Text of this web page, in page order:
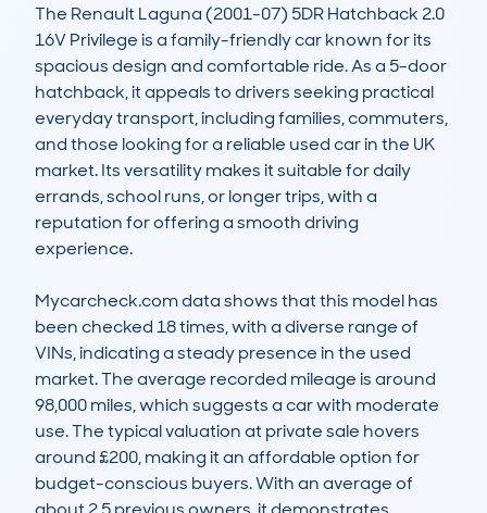
The Renault Laguna (2001-07) 5DR Hatchback 2.0
16V Privilege is a family-friendly car known for its
spacious design and comfortable ride. As a 5-door
hatchback, it appeals to drivers seeking practical
everyday transport, including families, commuters,
and those looking for a reliable used car in the UK
market. Its versatility makes it suitable for daily
errands, school runs, or longer trips, with a
reputation for offering a smooth driving
experience.
Mycarcheck.com data shows that this model has
been checked 18 times, with a diverse range of
VINs, indicating a steady presence in the used
market. The average recorded mileage is around
98,000 miles, which suggests a car with moderate
use. The typical valuation at private sale hovers
around £200, making it an affordable option for
budget-conscious buyers. With an average of